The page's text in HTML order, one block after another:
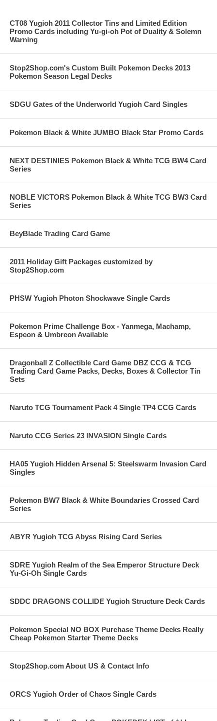
CT08 Yugioh 2011 Collector Tins and Limited Edition
Promo Cards including Yu-gi-oh Pot of Duality & Solemn
Warning
Stop2Shop.com's Custom Built Pokemon Decks 2013
Pokemon Season Legal Decks
SDGU Gates of the Underworld Yugioh Card Singles
Pokemon Black & White JUMBO Black Star Promo Cards
NEXT DESTINIES Pokemon Black & White TCG BW4 Card
Series
NOBLE VICTORS Pokemon Black & White TCG BW3 Card
Series
BeyBlade Trading Card Game
2011 Holiday Gift Packages customized by
Stop2Shop.com
PHSW Yugioh Photon Shockwave Single Cards
Pokemon Prime Challenge Box - Yanmega, Machamp,
Espeon & Umbreon Available
Dragonball Z Collectible Card Game DBZ CCG & TCG
Trading Card Game Packs, Decks, Boxes & Collector Tin
Sets
Naruto TCG Tournament Pack 4 Single TP4 CCG Cards
Naruto CCG Series 23 INVASION Single Cards
HA05 Yugioh Hidden Arsenal 5: Steelswarm Invasion Card
Singles
Pokemon BW7 Black & White Boundaries Crossed Card
Series
ABYR Yugioh TCG Abyss Rising Card Series
SDRE Yugioh Realm of the Sea Emperor Structure Deck
Yu-Gi-Oh Single Cards
SDDC DRAGONS COLLIDE Yugioh Structure Deck Cards
Pokemon Special NO BOX Purchase Theme Decks Really
Cheap Pokemon Starter Theme Decks
Stop2Shop.com About US & Contact Info
ORCS Yugioh Order of Chaos Single Cards